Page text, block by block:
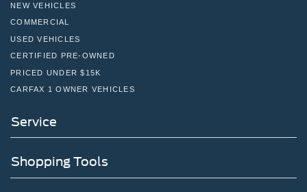
NEW VEHICLES
COMMERCIAL
USED VEHICLES
CERTIFIED PRE-OWNED
PRICED UNDER $15K
CARFAX 1 OWNER VEHICLES
Service
Shopping Tools